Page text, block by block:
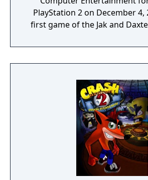
PlayStation 2 on December 4,
first game of the Jak and
teenager named Jak, as he
friend Daxter after he is
missions, collectables and
in the form of minigames,
variety of gameplay
puzzles and platforming
completed by the player to
story.